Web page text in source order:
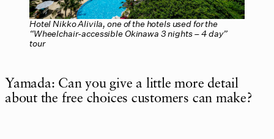
Hotel Nikko Alivila, one of the hotels used for the
“Wheelchair-accessible Okinawa 3 nights – 4 day”
tour
Yamada: Can you give a little more detail
about the free choices customers can make?